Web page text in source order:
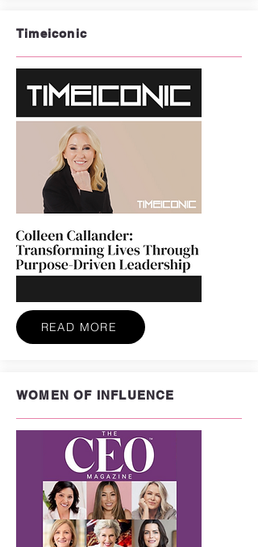
Timeiconic
READ MORE
WOMEN OF INFLUENCE